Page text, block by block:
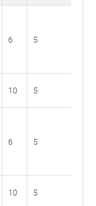
6 5
10 5
6 5
10 5